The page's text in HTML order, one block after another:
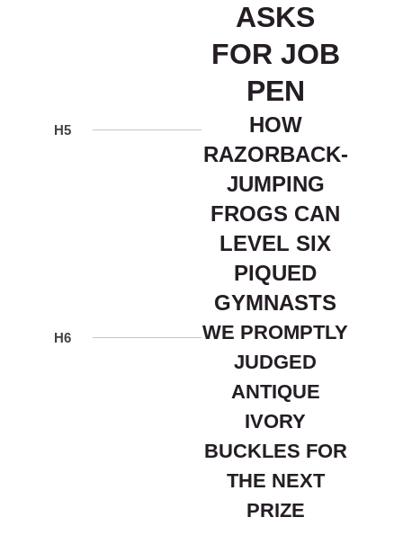
ASKS
FOR JOB
PEN
H5
HOW
RAZORBACK-
JUMPING
FROGS CAN
LEVEL SIX
PIQUED
GYMNASTS
H6
WE PROMPTLY
JUDGED
ANTIQUE
IVORY
BUCKLES FOR
THE NEXT
PRIZE